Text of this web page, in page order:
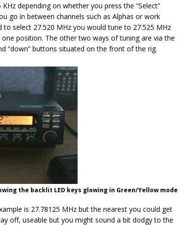
depending on whether you press the “Select”
go in between channels such as Alphas or work
select 27.520 MHz you would tune to 27.525 MHz
position. The other two ways of tuning are via the
“down” buttons situated on the front of the rig.
the backlit LED keys glowing in Green/Yellow mode
is 27.78125 MHz but the nearest you could get
off, useable but you might sound a bit dodgy to the